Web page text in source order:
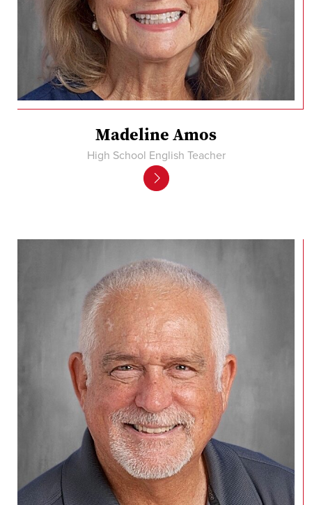
Madeline Amos
High School English Teacher